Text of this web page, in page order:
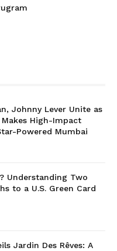
Johnny Lever Unite as
Makes High-Impact
Powered Mumbai
Understanding Two
to a U.S. Green Card
Jardin Des Rêves: A